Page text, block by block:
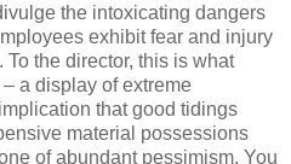
the intoxicating dangers
exhibit fear and injury
the director, this is what
a display of extreme
that good tidings
material possessions
of abundant pessimism. You